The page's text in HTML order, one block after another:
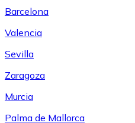
Barcelona
Valencia
Sevilla
Zaragoza
Murcia
Palma de Mallorca